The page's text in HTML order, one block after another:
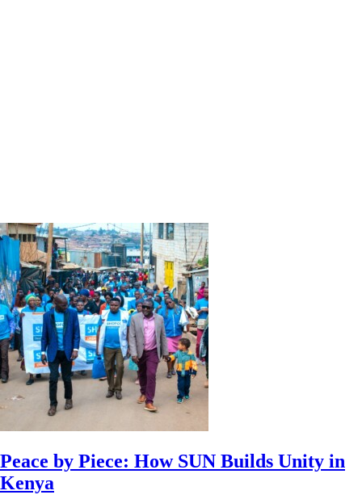
Peace by Piece: How SUN Builds Unity in
Kenya